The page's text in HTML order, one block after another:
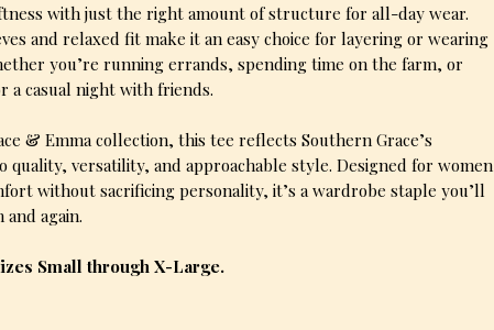
with just the right amount of structure for all-day wear.
and relaxed fit make it an easy choice for layering or wearing
you’re running errands, spending time on the farm, or
a casual night with friends.
& Emma collection, this tee reflects Southern Grace’s
quality, versatility, and approachable style. Designed for women
without sacrificing personality, it’s a wardrobe staple you’ll
and again.
Small through X-Large.